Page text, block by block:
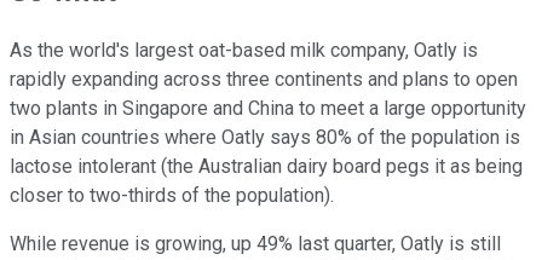
As the world's largest oat-based milk company, Oatly is
rapidly expanding across three continents and plans to open
two plants in Singapore and China to meet a large opportunity
in Asian countries where Oatly says 80% of the population is
lactose intolerant (the Australian dairy board pegs it as being
closer to two-thirds of the population).
While revenue is growing, up 49% last quarter, Oatly is still